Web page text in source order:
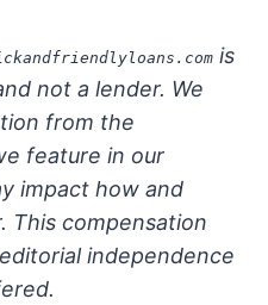
is
not a lender. We
from the
feature in our
impact how and
This compensation
independence